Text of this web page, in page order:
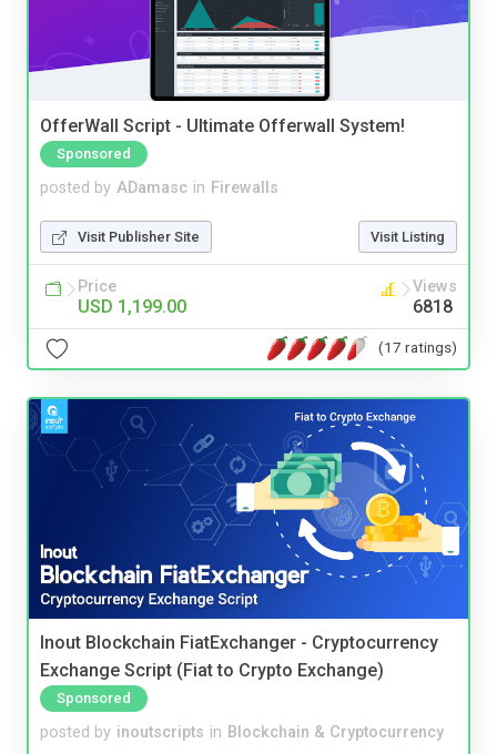
OfferWall Script - Ultimate Offerwall System!
Sponsored
posted by ADamasc in Firewalls
Visit Publisher Site Visit Listing
Price
USD 1,199.00
Views
6818
(17 ratings)
Inout Blockchain FiatExchanger - Cryptocurrency
Exchange Script (Fiat to Crypto Exchange)
Sponsored
posted by inoutscripts in Blockchain & Cryptocurrency